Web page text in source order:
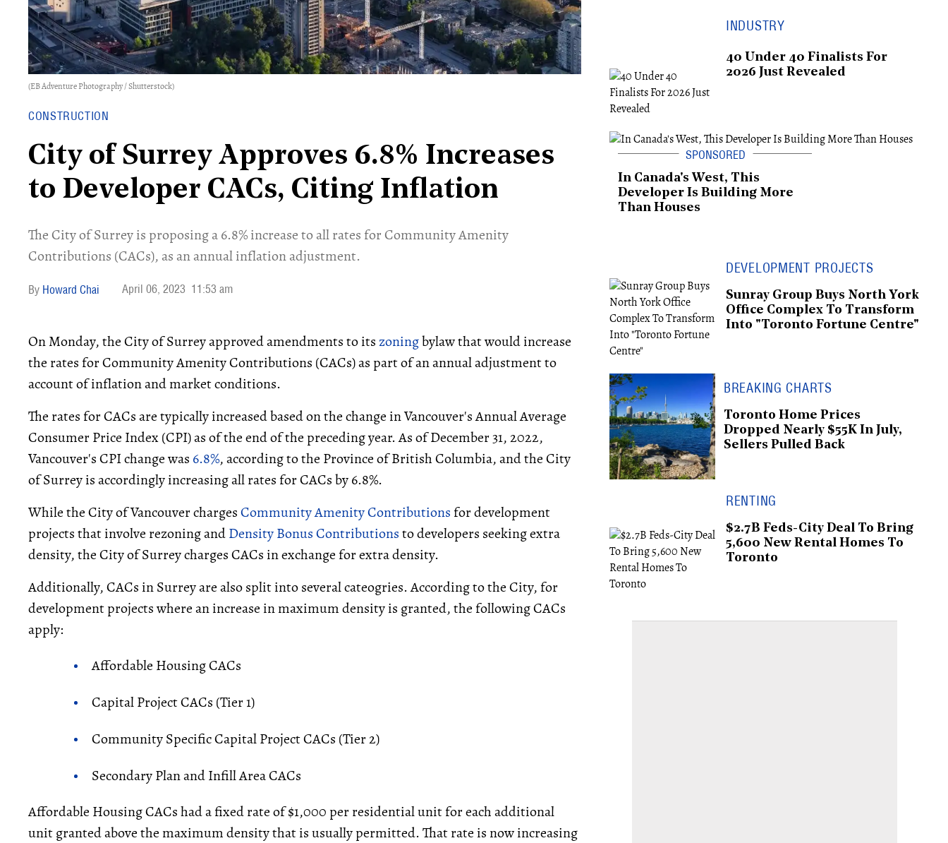
(EB Adventure Photography / Shutterstock)
CONSTRUCTION
City of Surrey Approves 6.8% Increases
to Developer CACs, Citing Inflation
The City of Surrey is proposing a 6.8% increase to all rates for Community Amenity
Contributions (CACs), as an annual inflation adjustment.
Howard Chai April 06, 2023 11:53 am
On Monday, the City of Surrey approved amendments to itszoningbylaw that would increase
the rates for Community Amenity Contributions (CACs) as part of an annual adjustment to
account of inflation and market conditions.
The rates for CACs are typically increased based on the change in Vancouver's Annual Average
Consumer Price Index (CPI) as of the end of the preceding year. As of December 31, 2022,
Vancouver's CPI change was 6.8%, according to the Province of British Columbia, and the City
of Surrey is accordingly increasing all rates for CACs by 6.8%.
While the City of Vancouver chargesCommunity Amenity Contributionsfor development
projects that involve rezoning andDensity Bonus Contributionsto developers seeking extra
density, the City of Surrey charges CACs in exchange for extra density.
Additionally, CACs in Surrey are also split into several cateogries. According to the City, for
development projects where an increase in maximum density is granted, the following CACs
apply:
Affordable Housing CACs
Capital Project CACs (Tier 1)
Community Specific Capital Project CACs (Tier 2)
Secondary Plan and Infill Area CACs
Affordable Housing CACs had a fixed rate of $1,000 per residential unit for each additional
unit granted above the maximum density that is usually permitted. That rate is now increasing
INDUSTRY
40 Under 40 Finalists For
2026 Just Revealed
In Canada's West, This
Developer Is Building More
Than Houses
DEVELOPMENT PROJECTS
Sunray Group Buys North York
Office Complex To Transform
Into "Toronto Fortune Centre"
BREAKING CHARTS
Toronto Home Prices
Dropped Nearly $55K In July,
Sellers Pulled Back
RENTING
$2.7B Feds-City Deal To Bring
5,600 New Rental Homes To
Toronto